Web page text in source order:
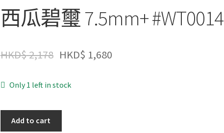
西瓜碧璽 7.5mm+ #WT0014
HKD$2,178 HKD$ 1,680
Only 1 left in stock
Add to cart